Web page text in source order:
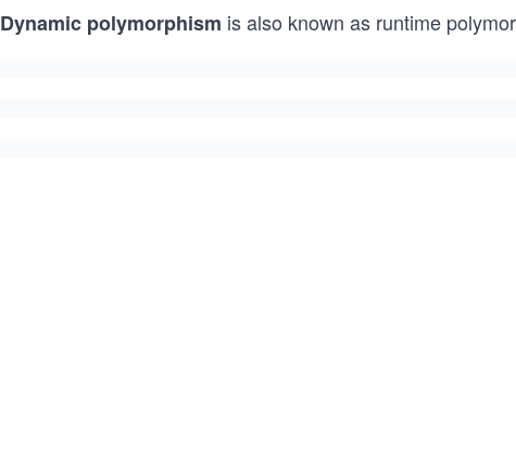
Dynamic polymorphism is also known as runtime